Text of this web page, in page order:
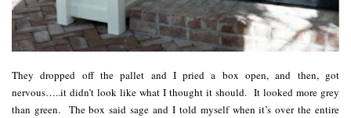
They dropped off the pallet and I pried a box open, and then, got
nervous…..it didn’t look like what I thought it should. It looked more grey
than green. The box said sage and I told myself when it’s over the entire